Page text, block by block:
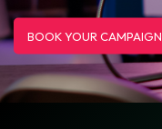
BOOK YOUR CAMPAIGN